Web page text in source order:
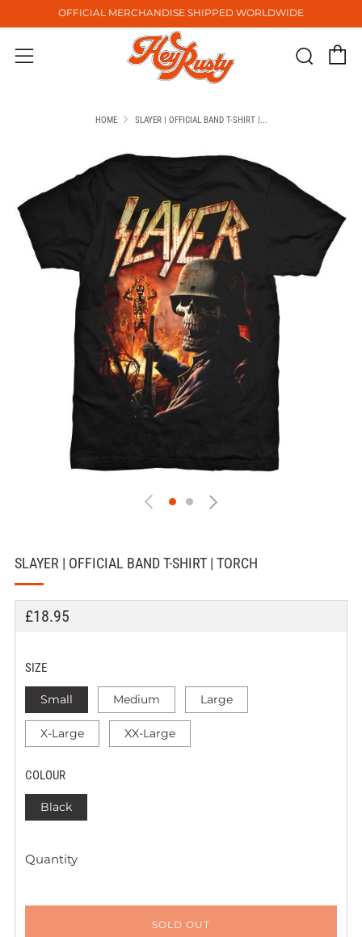
OFFICIAL MERCHANDISE SHIPPED WORLDWIDE
Menu
HOME SLAYER | OFFICIAL BAND T-SHIRT |...
SLAYER | OFFICIAL BAND T-SHIRT | TORCH
REGULAR
£18.95
SIZE
Small Medium Large
X-Large XX-Large
COLOUR
Black
Quantity
SOLD OUT